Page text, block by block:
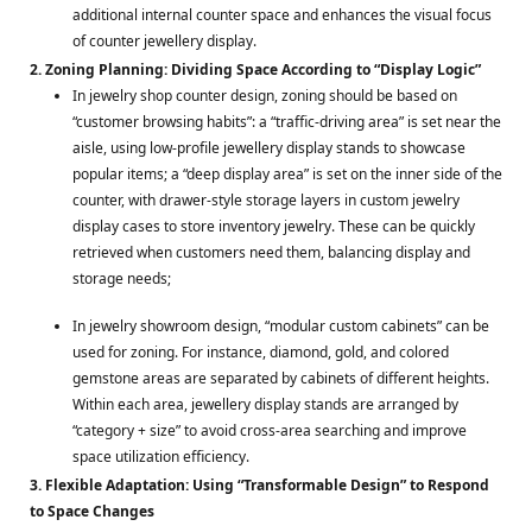
additional internal counter space and enhances the visual focus
of counter jewellery display.
2. Zoning Planning: Dividing Space According to “Display Logic”
In jewelry shop counter design, zoning should be based on
“customer browsing habits”: a “traffic-driving area” is set near the
aisle, using low-profile jewellery display stands to showcase
popular items; a “deep display area” is set on the inner side of the
counter, with drawer-style storage layers in custom jewelry
display cases to store inventory jewelry. These can be quickly
retrieved when customers need them, balancing display and
storage needs;
In jewelry showroom design, “modular custom cabinets” can be
used for zoning. For instance, diamond, gold, and colored
gemstone areas are separated by cabinets of different heights.
Within each area, jewellery display stands are arranged by
“category + size” to avoid cross-area searching and improve
space utilization efficiency.
3. Flexible Adaptation: Using “Transformable Design” to Respond
to Space Changes